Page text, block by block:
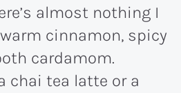
almost nothing I
cinnamon, spicy
cardamom.
chai tea latte or a